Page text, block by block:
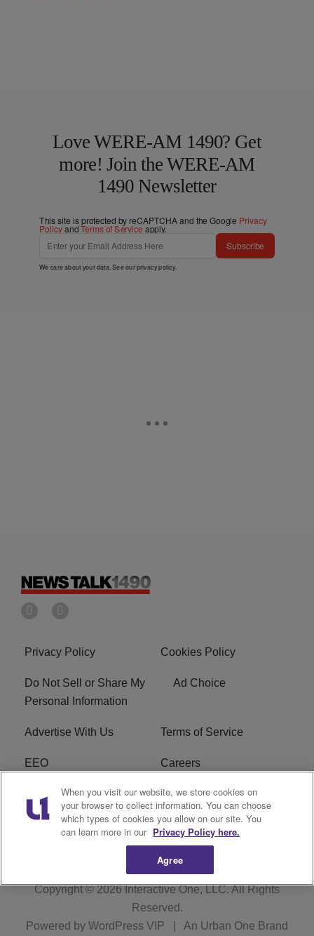
Love WERE-AM 1490? Get
more! Join the WERE-AM
1490 Newsletter
This site is protected by reCAPTCHA and the Google Privacy
PolicyandTerms of Service apply.
Subscribe
We care about your data. See ourprivacy policy.
Privacy Policy Cookies Policy
Do Not Sell or Share My
Personal Information
Ad Choice
Advertise With Us Terms of Service
EEO Careers
FCC Public File
R1 Digital WERE FCC Applications
Copyright © 2026Interactive One, LLC. All Rights
Reserved.
Powered by WordPress VIP An Urban One Brand
When you visit our website, we store cookies on
your browser to collect information. You can choose
which types of cookies you allow on our site. You
can learn more in our Privacy Policy here.
Agree